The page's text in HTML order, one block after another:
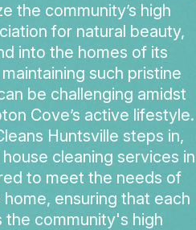
the community’s high
for natural beauty,
into the homes of its
such pristine
be challenging amidst
Cove’s active lifestyle.
Huntsville steps in,
cleaning services in
to meet the needs of
ensuring that each
community's high